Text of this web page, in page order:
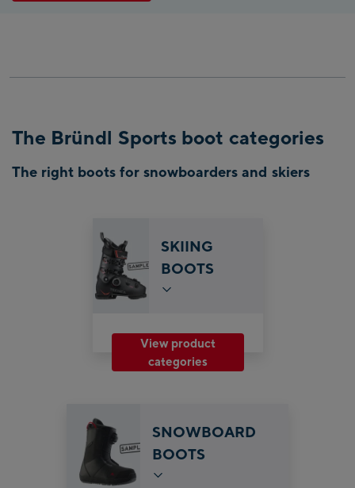
The Bründl Sports boot categories
The right boots for snowboarders and skiers
SKIING
BOOTS
View product
categories
SNOWBOARD
BOOTS